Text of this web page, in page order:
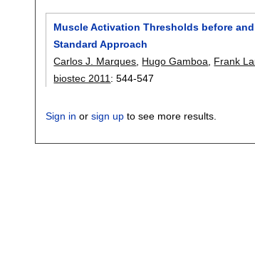
Muscle Activation Thresholds before
Standard Approach
Carlos J. Marques, Hugo Gamboa, Frank
biostec 2011:544-547
Sign in orsign up to see more results.